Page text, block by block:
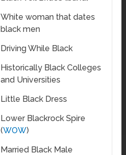
White woman that dates
black men
Driving While Black
Historically Black Colleges
and Universities
Little Black Dress
Lower Blackrock Spire
(WOW)
Married Black Male